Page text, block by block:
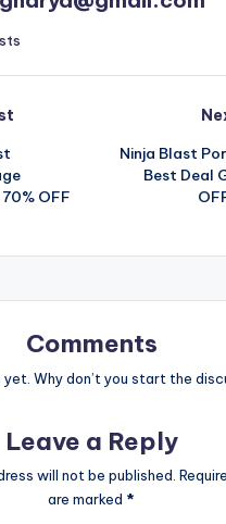
OFF
Ninja Blast
Best Deal
Comments
Why don’t you start the
Leave a Reply
will not be published.
are marked *